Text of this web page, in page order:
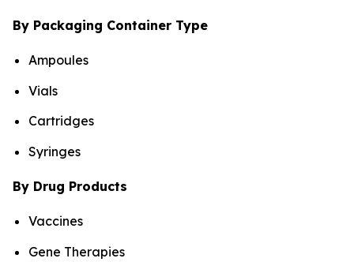
By Packaging Container Type
Ampoules
Vials
Cartridges
Syringes
By Drug Products
Vaccines
Gene Therapies